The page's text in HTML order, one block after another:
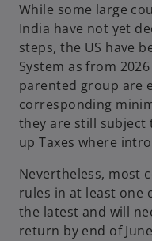
While some large
India have not yet
steps, the US have
System as from
parented group are
corresponding
they are still subject
up Taxes where
Nevertheless, most
rules in at least one
the latest and will
return by end of